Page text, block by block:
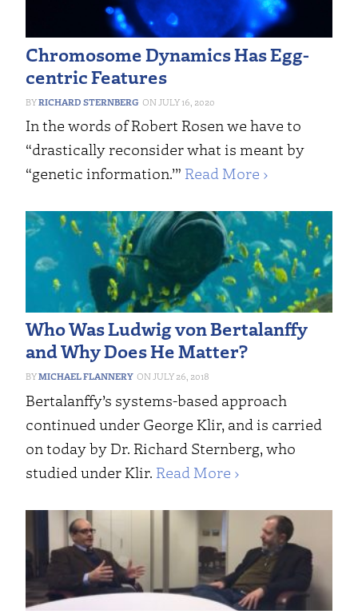
Chromosome Dynamics Has Egg-
centric Features
RICHARD STERNBERG JULY 16, 2020
In the words of Robert Rosen we have to
“drastically reconsider what is meant by
“genetic information.’” Read More ›
Who Was Ludwig von Bertalanffy
and Why Does He Matter?
MICHAEL FLANNERY JULY 26, 2018
Bertalanffy’s systems-based approach
continued under George Klir, and is carried
on today by Dr. Richard Sternberg, who
studied under Klir. Read More ›